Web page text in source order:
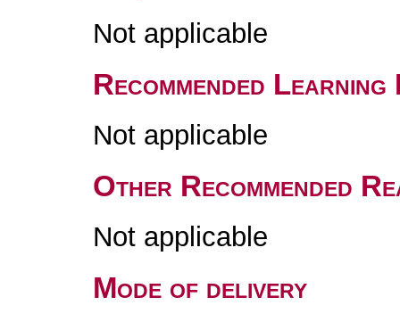
Not applicable
Recommended
Not applicable
Other Recommended
Not applicable
Mode of delivery